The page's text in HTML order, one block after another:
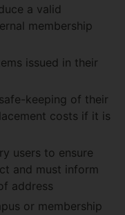
a valid
membership
issued in their
keeping of their
costs if it is
users to ensure
and must inform
address
or membership